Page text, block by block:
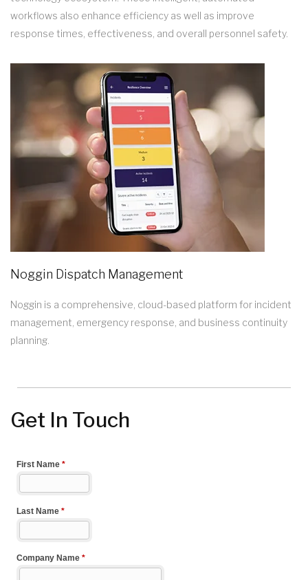
workflows also enhance efficiency as well as improve
response times, effectiveness, and overall personnel safety.
Noggin Dispatch Management
Noggin is a comprehensive, cloud-based platform for incident
management, emergency response, and business continuity
planning.
Get In Touch